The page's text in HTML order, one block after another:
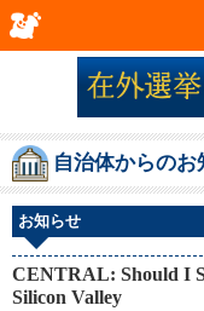
自治体からのお
お知らせ
CENTRAL: Should I
Silicon Valley